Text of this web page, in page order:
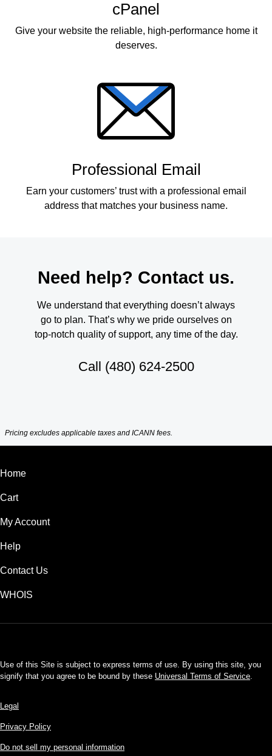
cPanel
Give your website the reliable, high-performance home it
deserves.
Professional Email
Earn your customers’ trust with a professional email
address that matches your business name.
Need help? Contact us.
We understand that everything doesn’t always
go to plan. That’s why we pride ourselves on
top-notch quality of support, any time of the day.
Call (480) 624-2500
Pricing excludes applicable taxes and ICANN fees.
Home
Cart
My Account
Help
Contact Us
WHOIS
Use of this Site is subject to express terms of use. By using this site, you
signify that you agree to be bound by these Universal Terms of Service.
Legal
Privacy Policy
Do not sell my personal information